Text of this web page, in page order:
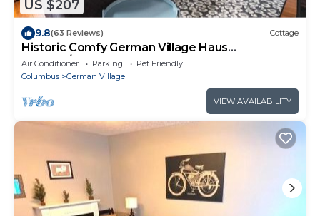
US $207
9.8(63 Reviews) Cottage
Historic Comfy German Village Haus
sleeps6/petsOK
Air Conditioner Parking
Pet Friendly
Columbus
German Village
VIEW AVAILABILITY